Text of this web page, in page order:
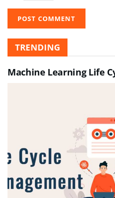
TRENDING
Machine Learning Life